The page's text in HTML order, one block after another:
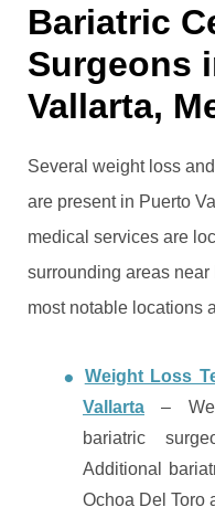
Bariatric
Surgeons
Vallarta,
Several weight loss
are present in Puerto
medical services are
surrounding areas
most notable locations
Weight Loss
Vallarta –
bariatric
Additional
Ochoa Del Toro